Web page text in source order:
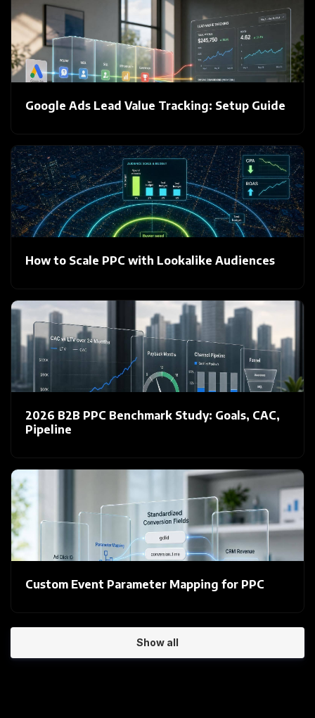
Google Ads Lead Value Tracking: Setup Guide
How to Scale PPC with Lookalike Audiences
2026 B2B PPC Benchmark Study: Goals, CAC,
Pipeline
Custom Event Parameter Mapping for PPC
Show all